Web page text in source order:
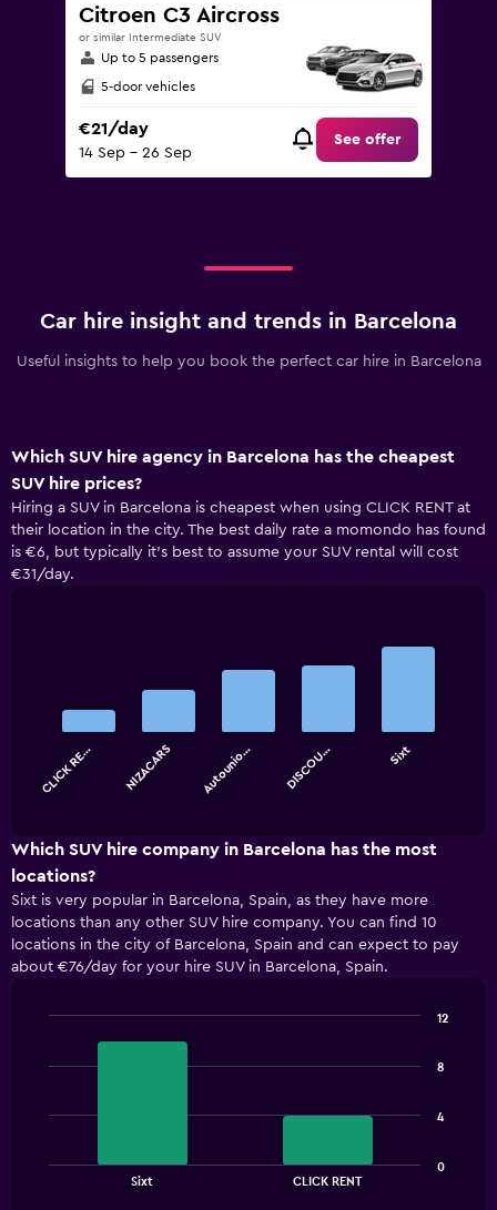
Citroen C3 Aircross
or similar Intermediate SUV
Up to 5 passengers
5-door vehicles
€21/day
14 Sep - 26 Sep
See offer
Car hire insight and trends in Barcelona
Useful insights to help you book the perfect car hire in Barcelona
Which SUV hire agency in Barcelona has the cheapest
SUV hire prices?
Hiring a SUV in Barcelona is cheapest when using CLICK RENT at
their location in the city. The best daily rate a momondo has found
is €6, but typically it’s best to assume your SUV rental will cost
€31/day.
bars.
The
chart
X
axis
displaying
categories.
Range:
5
categories.
chart
displaying
Range:
CLICK RE… NIZACARS Autounio… DISCOU… Sixt
End
of
Which SUV hire company in Barcelona has the most
locations?
Sixt is very popular in Barcelona, Spain, as they have more
locations than any other SUV hire company. You can find 10
locations in the city of Barcelona, Spain and can expect to pay
about €76/day for your hire SUV in Barcelona, Spain.
Sixt CLICK RENT
0
4
8
12